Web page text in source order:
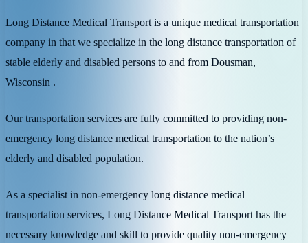
Long Distance Medical Transport is a unique medical transportation
company in that we specialize in the long distance transportation of
stable elderly and disabled persons to and from Dousman,
Wisconsin .
Our transportation services are fully committed to providing non-
emergency long distance medical transportation to the nation’s
elderly and disabled population.
As a specialist in non-emergency long distance medical
transportation services, Long Distance Medical Transport has the
necessary knowledge and skill to provide quality non-emergency